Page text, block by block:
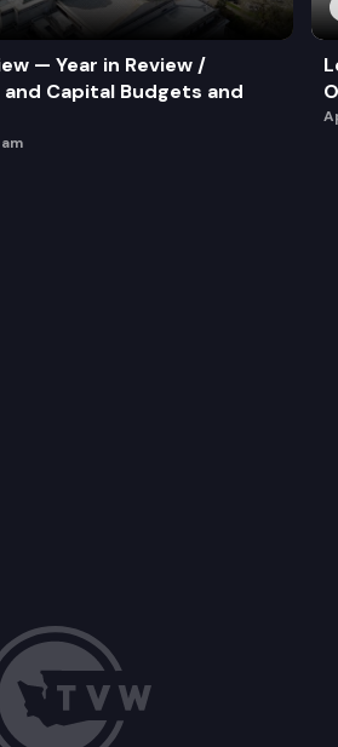
— Year in Review /
Capital Budgets and